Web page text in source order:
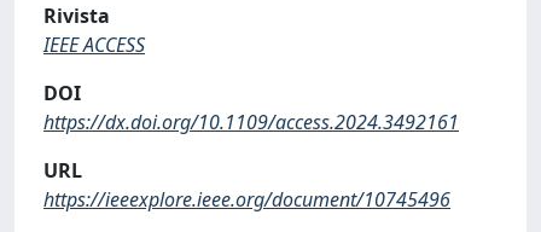
Rivista
IEEE ACCESS
DOI
https://dx.doi.org/10.1109/access.2024.3492161
URL
https://ieeexplore.ieee.org/document/10745496